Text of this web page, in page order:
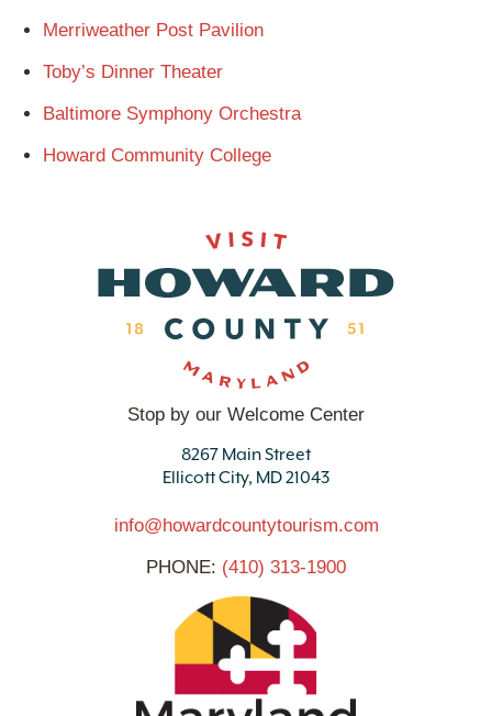
Merriweather Post Pavilion
Toby’s Dinner Theater
Baltimore Symphony Orchestra
Howard Community College
Stop by our Welcome Center
8267 Main Street
Ellicott City, MD 21043
info@howardcountytourism.com
PHONE: (410) 313-1900